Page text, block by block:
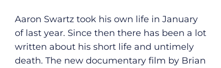
Aaron Swartz took his own life in January
of last year. Since then there has been a lot
written about his short life and untimely
death. The new documentary film by Brian